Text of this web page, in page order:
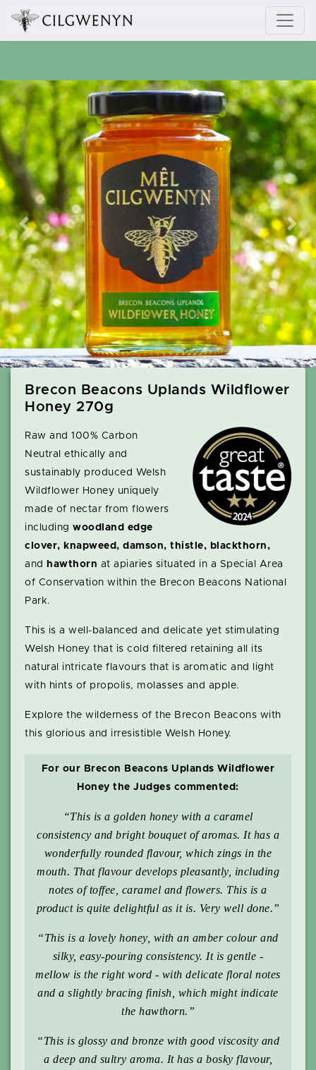
Previous Next
Brecon Beacons Uplands Wildflower
Honey 270g
Raw and 100% Carbon
Neutral ethically and
sustainably produced Welsh
Wildflower Honey uniquely
made of nectar from flowers
including woodland edge
clover, knapweed, damson, thistle, blackthorn,
and
hawthorn at apiaries situated in a Special Area
of Conservation within the Brecon Beacons National
Park.
This is a well-balanced and delicate yet stimulating
Welsh Honey that is cold filtered retaining all its
natural intricate flavours that is aromatic and light
with hints of propolis, molasses and apple.
Explore the wilderness of the Brecon Beacons with
this glorious and irresistible Welsh Honey.
For our Brecon Beacons Uplands Wildflower
Honey the Judges commented:
“This is a golden honey with a caramel
consistency and bright bouquet of aromas. It has a
wonderfully rounded flavour, which zings in the
mouth. That flavour develops pleasantly, including
notes of toffee, caramel and flowers. This is a
product is quite delightful as it is. Very well done.”
“This is a lovely honey, with an amber colour and
silky, easy-pouring consistency. It is gentle -
mellow is the right word - with delicate floral notes
and a slightly bracing finish, which might indicate
the hawthorn.”
“This is glossy and bronze with good viscosity and
a deep and sultry aroma. It has a bosky flavour,